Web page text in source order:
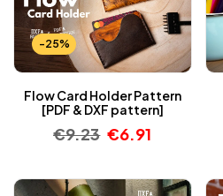
-25%
Flow Card Holder Pattern
[PDF & DXF pattern]
€9.23 €6.91